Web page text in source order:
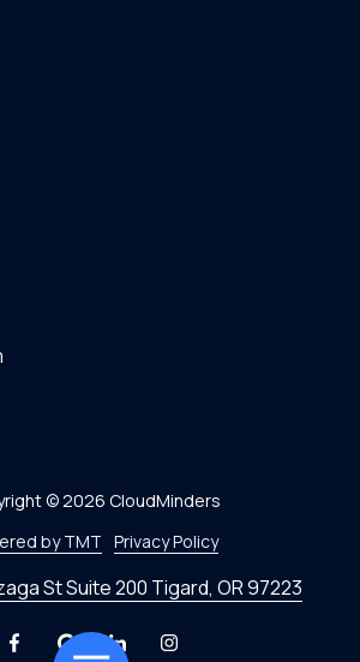
St Suite 200 Tigard, OR 97223
© 2026 CloudMinders
by TMT Privacy Policy